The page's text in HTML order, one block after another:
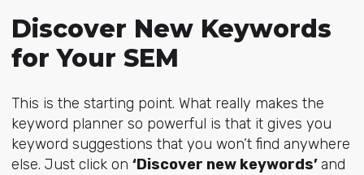
Discover New Keywords
for Your SEM
This is the starting point. What really makes the
keyword planner so powerful is that it gives you
keyword suggestions that you won’t find anywhere
else. Just click on ‘Discover new keywords’ and